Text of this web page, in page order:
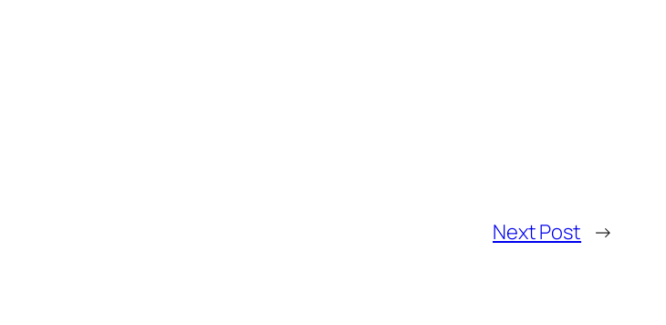
Next Post →